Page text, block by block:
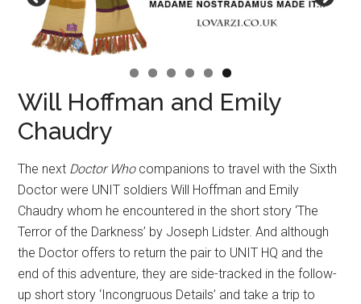
Will Hoffman and Emily
Chaudry
The next Doctor Whocompanions to travel with the Sixth
Doctor were UNIT soldiers Will Hoffman and Emily
Chaudry whom he encountered in the short story ‘The
Terror of the Darkness’ by Joseph Lidster. And although
the Doctor offers to return the pair to UNIT HQ and the
end of this adventure, they are side-tracked in the follow-
up short story ‘Incongruous Details’ and take a trip to